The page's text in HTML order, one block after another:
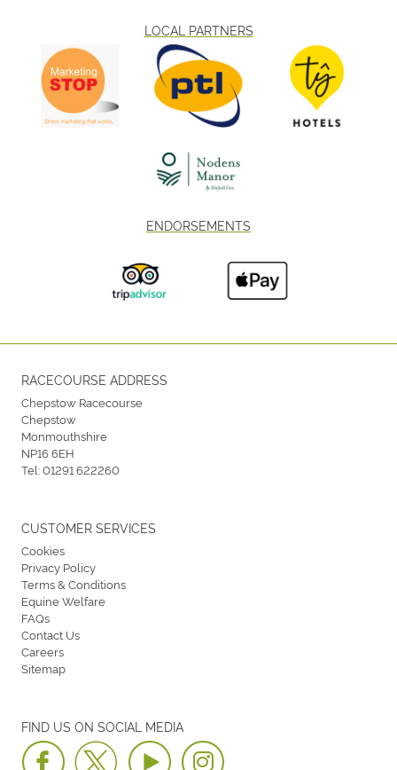
LOCAL PARTNERS
ENDORSEMENTS
RACECOURSE ADDRESS
Chepstow Racecourse
Chepstow
Monmouthshire
NP16 6EH
Tel:01291 622260
FIND US ON SOCIAL MEDIA
CUSTOMER SERVICES
Cookies
Privacy Policy
Terms & Conditions
Equine Welfare
FAQs
Contact Us
Careers
Sitemap